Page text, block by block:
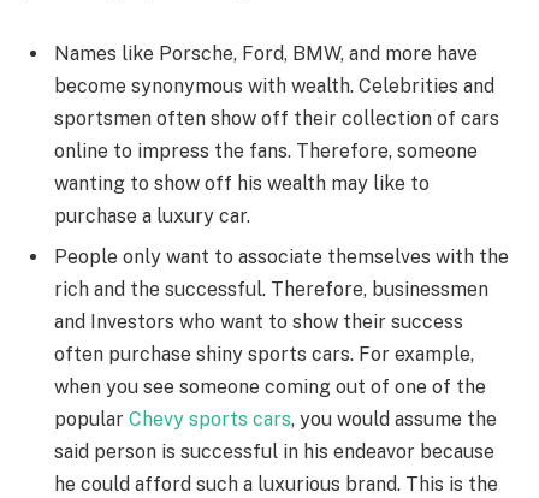
Names like Porsche, Ford, BMW, and more have
become synonymous with wealth. Celebrities and
sportsmen often show off their collection of cars
online to impress the fans. Therefore, someone
wanting to show off his wealth may like to
purchase a luxury car.
People only want to associate themselves with the
rich and the successful. Therefore, businessmen
and Investors who want to show their success
often purchase shiny sports cars. For example,
when you see someone coming out of one of the
popular Chevy sports cars, you would assume the
said person is successful in his endeavor because
he could afford such a luxurious brand. This is the